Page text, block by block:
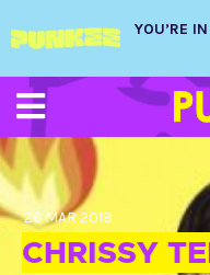
YOU’RE
26 MAR 2018
CHRISSY